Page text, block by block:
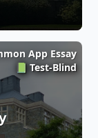
App Essay
📗 Test-Blind